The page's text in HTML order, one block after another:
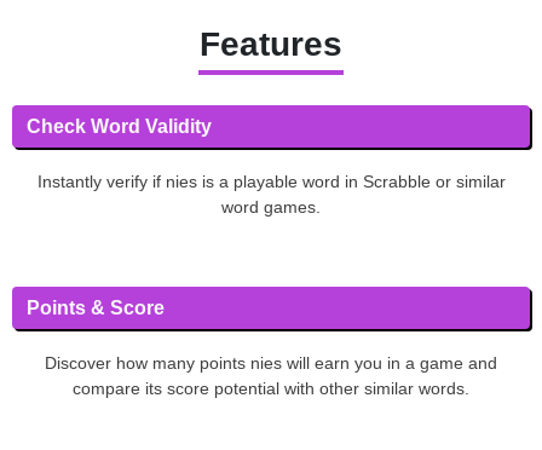
Features
Check Word Validity
Instantly verify if nies is a playable word in Scrabble or similar
word games.
Points & Score
Discover how many points nies will earn you in a game and
compare its score potential with other similar words.